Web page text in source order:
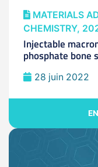
MATERIALS
CHEMISTRY,
Injectable
phosphate bone
28 juin 2022